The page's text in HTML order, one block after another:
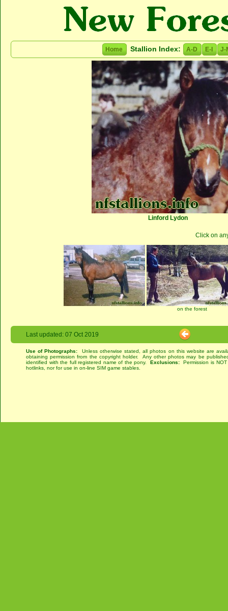
Home Stallion Index: A-D E-I J-
Linford Lydon
Click on
on the forest
Last updated: 07 Oct 2019
Use of Photographs: Unless otherwise stated, all photos on this website are
obtaining permission from the copyright holder. Any other photos may be
identified with the full registered name of the pony.Exclusions: Permission is
hotlinks, nor for use in on-line SIM game stables.